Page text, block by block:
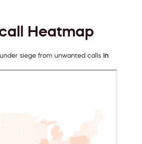
Heatmap
siege from unwanted calls in